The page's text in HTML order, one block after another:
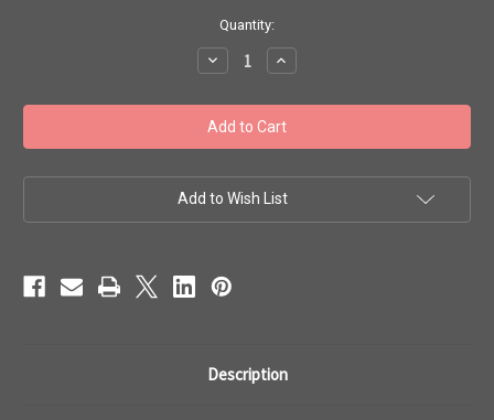
Quantity:
Decrease
Quantity
Toho
Seed
Beads
8/0
#215
'Opaque
TR-
08-
Increase
Quantity
Toho
Seed
Beads
8/0
#215
'Opaque
Add to Wish List
Description